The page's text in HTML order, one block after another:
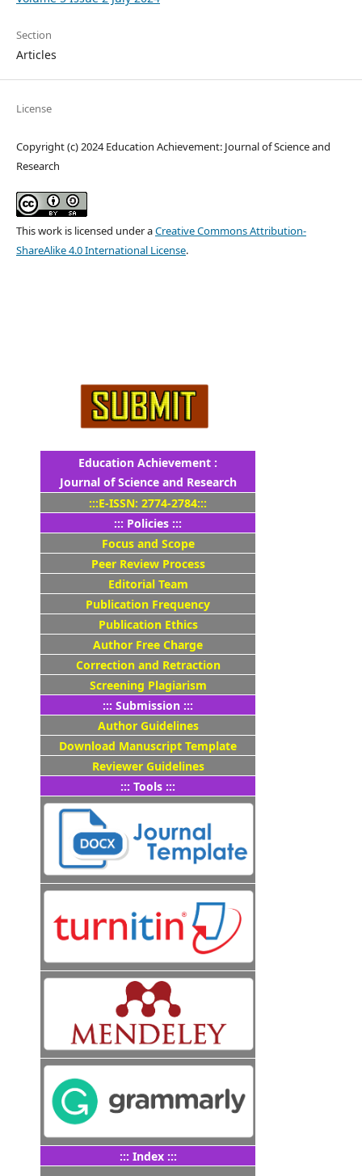
Section
Articles
License
Copyright (c) 2024 Education Achievement: Journal of Science and
Research
This work is licensed under aCreative Commons Attribution-
ShareAlike 4.0 International License.
Education Achievement :
Journal of Science and Research
:::E-ISSN: 2774-2784:::
::: Policies :::
Focus and Scope
Peer Review Process
Editorial Team
Publication Frequency
Publication Ethics
Author Free Charge
Correction and Retraction
Screening Plagiarism
::: Submission :::
Author Guidelines
Download Manuscript Template
Reviewer Guidelines
::: Tools :::
::: Index :::